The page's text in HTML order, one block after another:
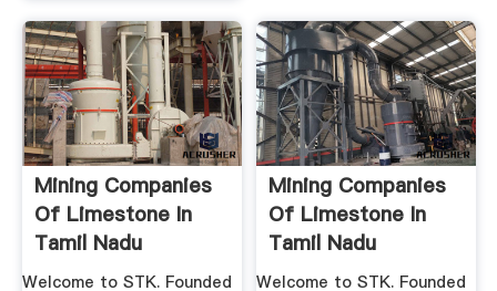
Mining Companies
Of Limestone In
Tamil Nadu
Welcome to STK. Founded
Mining Companies
Of Limestone In
Tamil Nadu
Welcome to STK. Founded